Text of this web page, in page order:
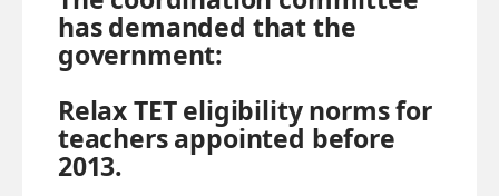
has demanded that the
government:
Relax TET eligibility norms for
teachers appointed before
2013.